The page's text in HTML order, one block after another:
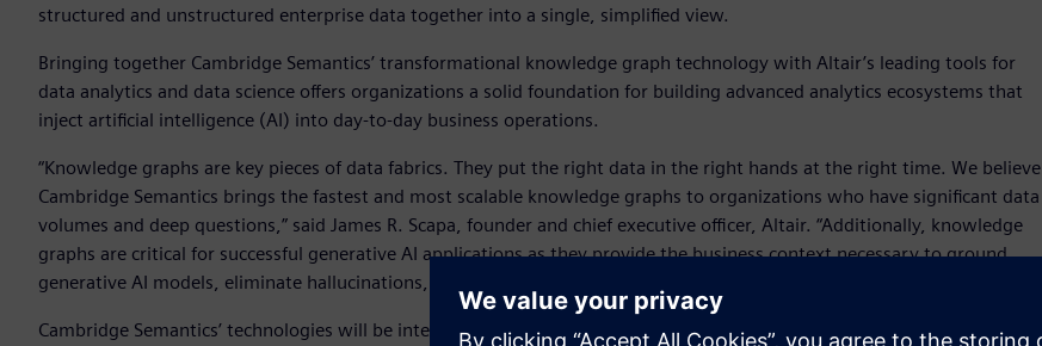
structured and unstructured enterprise data together into a single, simplified view.
Bringing together Cambridge Semantics’ transformational knowledge graph technology with Altair’s leading tools for
data analytics and data science offers organizations a solid foundation for building advanced analytics ecosystems that
inject artificial intelligence (AI) into day-to-day business operations.
“Knowledge graphs are key pieces of data fabrics. They put the right data in the right hands at the right time. We believe
Cambridge Semantics brings the fastest and most scalable knowledge graphs to organizations who have significant data
volumes and deep questions,” said James R. Scapa, founder and chief executive officer, Altair. “Additionally, knowledge
graphs are critical for successful generative AI applications as they provide the business context necessary to ground
generative AI models, eliminate hallucinations, and dramatically improve response quality.”
Cambridge Semantics’ technologies will be integrated into the Altair® RapidMiner® platform, adding knowledge graph,